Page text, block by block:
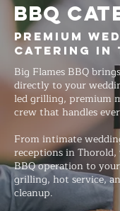
BBQ
Premium
Catering in
Big Flames BBQ
directly to your
led grilling, premium
crew that handles
From intimate
receptions in
BBQ operation to
grilling, hot service,
cleanup.